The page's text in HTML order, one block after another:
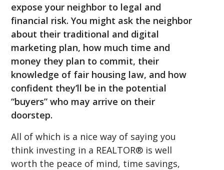
expose your neighbor to legal and
financial risk. You might ask the neighbor
about their traditional and digital
marketing plan, how much time and
money they plan to commit, their
knowledge of fair housing law, and how
confident they’ll be in the potential
“buyers” who may arrive on their
doorstep.
All of which is a nice way of saying you
think investing in a REALTOR® is well
worth the peace of mind, time savings,